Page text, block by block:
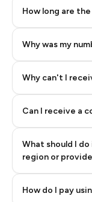
How long are
Why was my
Why can't I
Can I receive a
What should I
region or
How do I pay